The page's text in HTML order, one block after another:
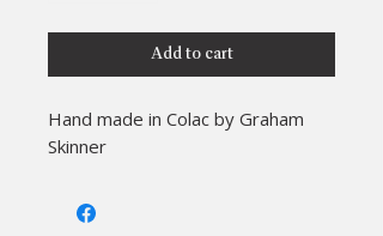
Add to cart
Hand made in Colac by Graham
Skinner